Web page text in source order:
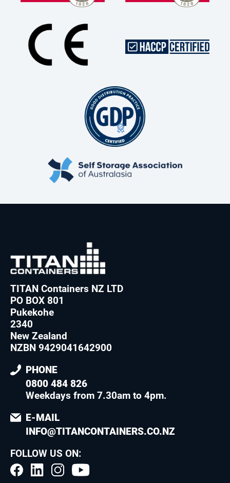
TITAN Containers NZ LTD
PO BOX 801
Pukekohe
2340
New Zealand
NZBN 9429041642900
PHONE
0800 484 826
Weekdays from 7.30am to 4pm.
E-MAIL
INFO@TITANCONTAINERS.CO.NZ
FOLLOW US ON: